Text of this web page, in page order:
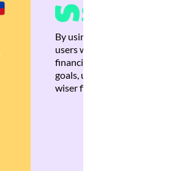
By using Brankas APIs, we
users with quick,
financial recommendations
goals, ultimately helping
wiser financial decisions.